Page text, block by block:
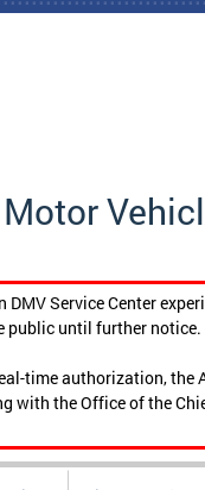
DMV Service Center
public until further
time authorization, the
with the Office of the